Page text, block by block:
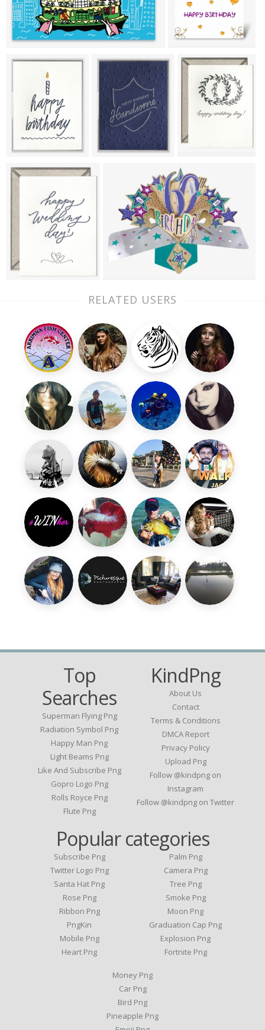
RELATED USERS
Top
Searches
Superman Flying Png
Radiation Symbol Png
Happy Man Png
Light Beams Png
Like And Subscribe Png
Gopro Logo Png
Rolls Royce Png
Flute Png
KindPng
About Us
Contact
Terms & Conditions
DMCA Report
Privacy Policy
Upload Png
Follow @kindpng on
Instagram
Follow @kindpng on Twitter
Popular categories
Subscribe Png
Twitter Logo Png
Santa Hat Png
Rose Png
Ribbon Png
PngKin
Mobile Png
Heart Png
Palm Png
Camera Png
Tree Png
Smoke Png
Moon Png
Graduation Cap Png
Explosion Png
Fortnite Png
Money Png
Car Png
Bird Png
Pineapple Png